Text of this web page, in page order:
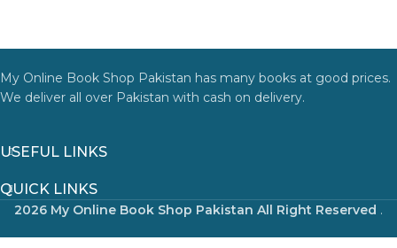
My Online Book Shop Pakistan has many books at good prices.
We deliver all over Pakistan with cash on delivery.
USEFUL LINKS
QUICK LINKS
2026 My Online Book Shop Pakistan All Right Reserved .